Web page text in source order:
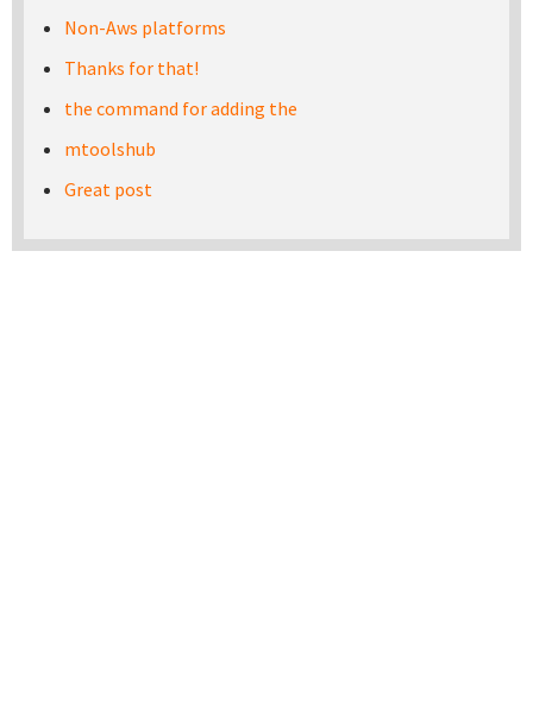
Non-Aws platforms
Thanks for that!
the command for adding the
mtoolshub
Great post